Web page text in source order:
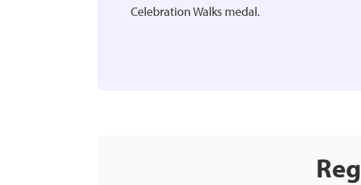
Celebration Walks medal.